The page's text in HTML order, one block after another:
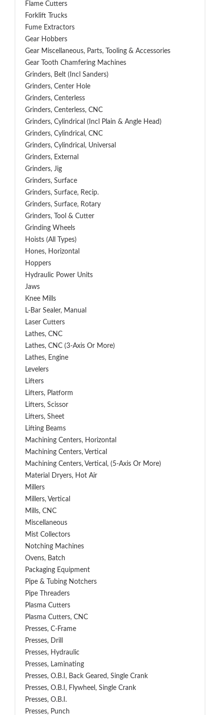
Flame Cutters
Forklift Trucks
Fume Extractors
Gear Hobbers
Gear Miscellaneous, Parts, Tooling & Accessories
Gear Tooth Chamfering Machines
Grinders, Belt (Incl Sanders)
Grinders, Center Hole
Grinders, Centerless
Grinders, Centerless, CNC
Grinders, Cylindrical (Incl Plain & Angle Head)
Grinders, Cylindrical, CNC
Grinders, Cylindrical, Universal
Grinders, External
Grinders, Jig
Grinders, Surface
Grinders, Surface, Recip.
Grinders, Surface, Rotary
Grinders, Tool & Cutter
Grinding Wheels
Hoists (All Types)
Hones, Horizontal
Hoppers
Hydraulic Power Units
Jaws
Knee Mills
L-Bar Sealer, Manual
Laser Cutters
Lathes, CNC
Lathes, CNC (3-Axis Or More)
Lathes, Engine
Levelers
Lifters
Lifters, Platform
Lifters, Scissor
Lifters, Sheet
Lifting Beams
Machining Centers, Horizontal
Machining Centers, Vertical
Machining Centers, Vertical, (5-Axis Or More)
Material Dryers, Hot Air
Millers
Millers, Vertical
Mills, CNC
Miscellaneous
Mist Collectors
Notching Machines
Ovens, Batch
Packaging Equipment
Pipe & Tubing Notchers
Pipe Threaders
Plasma Cutters
Plasma Cutters, CNC
Presses, C-Frame
Presses, Drill
Presses, Hydraulic
Presses, Laminating
Presses, O.B.I, Back Geared, Single Crank
Presses, O.B.I, Flywheel, Single Crank
Presses, O.B.I.
Presses, Punch